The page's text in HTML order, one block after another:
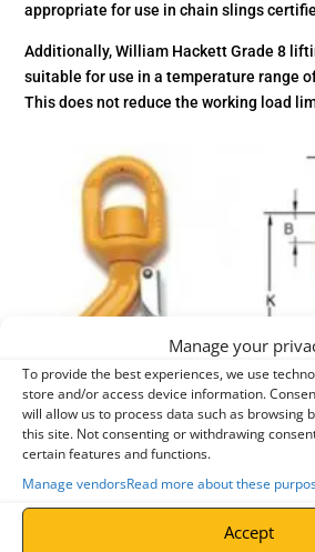
Manage your
To provide the best experiences, we use
store and/or access device information.
will allow us to process data such as browsing
this site. Not consenting or withdrawing
certain features and functions.
Manage vendorsRead more about these
Accept
appropriate for use in chain slings
Additionally, William Hackett Grade 8
suitable for use in a temperature range of
This does not reduce the working load
entries per page
Search: